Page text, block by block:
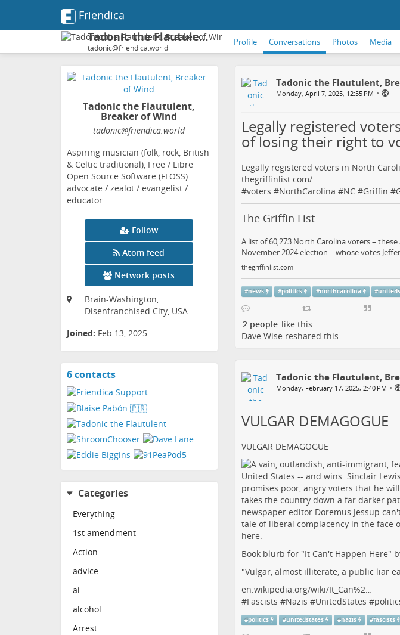
Friendica
Tadonic the Flautulent, Breaker of Wind
tadonic@friendica.world
Profile Conversations Photos Media
Tadonic the Flautulent,
Breaker of Wind
tadonic@friendica.world
Aspiring musician (folk, rock, British
& Celtic traditional), Free / Libre
Open Source Software (FLOSS)
advocate / zealot / evangelist /
educator.
Follow
Atom feed
Network posts
Brain-Washington,
Disenfranchised City, USA
Joined: Feb 13, 2025
6 contactsView
Categories
Everything
1st amendment
Action
advice
ai
alcohol
Arrest
Tadonic the Flautulent,
Monday, April 7, 2025, 12:55 PM •
Legally registered
of losing their right to
Legally registered voters in North
thegriffinlist.com/
#voters #NorthCarolina #NC#Griffin #
The Griffin List
A list of 60,273 North Carolina voters –
November 2024 election – whose votes
thegriffinlist.com
#news #politics #northcarolina #
2 people like this
Dave Wise reshared this.
Tadonic the Flautulent,
Monday, February 17, 2025, 2:40 PM •
VULGAR DEMAGOGUE
VULGAR DEMAGOGUE
Book blurb for "It Can't Happen Here"
"Vulgar, almost illiterate, a public liar
en.wikipedia.org/wiki/It_Can%2…
#Fascists #Nazis #UnitedStates #
#politics #unitedstates #nazis #fascists